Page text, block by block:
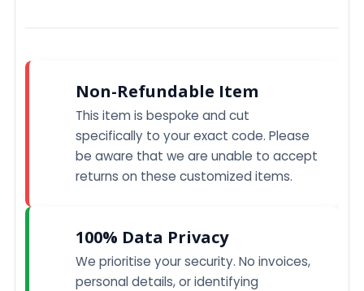
Non-Refundable Item
This item is bespoke and cut
specifically to your exact code. Please
be aware that we are unable to accept
returns on these customized items.
100% Data Privacy
We prioritise your security. No invoices,
personal details, or identifying